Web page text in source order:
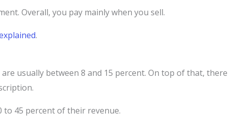
Overall, you pay mainly when you sell.
.
usually between 8 and 15 percent. On top of that, there
to 45 percent of their revenue.